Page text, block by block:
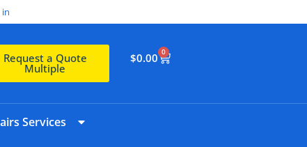
in
Request a Quote
Multiple
$0.00 0
Services